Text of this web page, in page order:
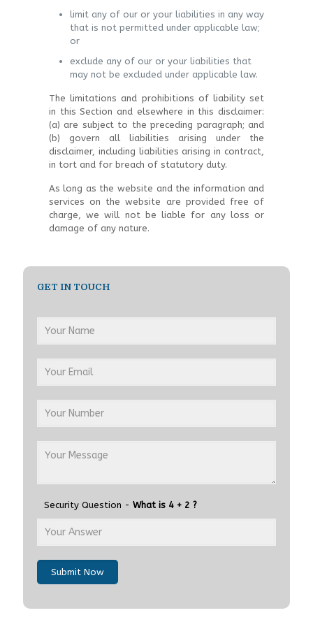
limit any of our or your liabilities in any way
that is not permitted under applicable law;
or
exclude any of our or your liabilities that
may not be excluded under applicable law.
The limitations and prohibitions of liability set
in this Section and elsewhere in this disclaimer:
(a) are subject to the preceding paragraph; and
(b) govern all liabilities arising under the
disclaimer, including liabilities arising in contract,
in tort and for breach of statutory duty.
As long as the website and the information and
services on the website are provided free of
charge, we will not be liable for any loss or
damage of any nature.
GET IN TOUCH
Security Question - What is 4 + 2 ?
Submit Now